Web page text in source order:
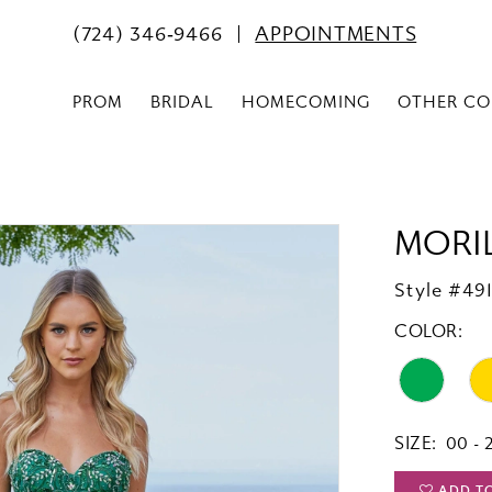
(724) 346‑9466 APPOINTMENTS
PROM BRIDAL HOMECOMING OTHER
Style
COLOR:
SIZE: 00 -